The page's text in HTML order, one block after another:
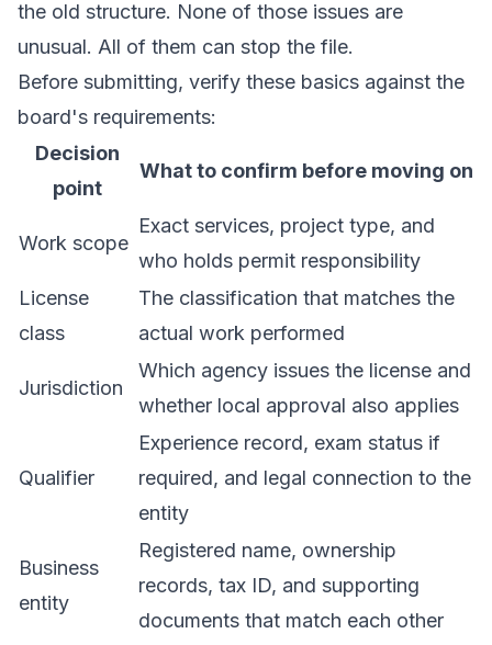
the old structure. None of those issues are
unusual. All of them can stop the file.
Before submitting, verify these basics against the
board's requirements:
Decision
point
What to confirm before moving on
Work scope
Exact services, project type, and
who holds permit responsibility
License
class
The classification that matches the
actual work performed
Jurisdiction
Which agency issues the license and
whether local approval also applies
Qualifier
Experience record, exam status if
required, and legal connection to the
entity
Business
entity
Registered name, ownership
records, tax ID, and supporting
documents that match each other